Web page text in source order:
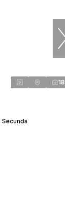
18
Secunda